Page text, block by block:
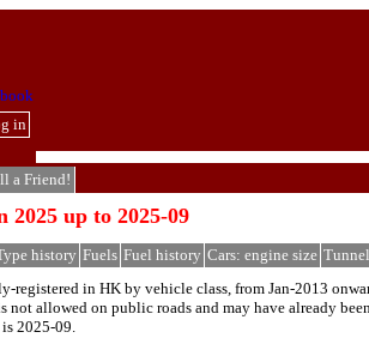
in
a Friend!
up to 2025-09
history Fuels Fuel history Cars: engine size
registered in HK by vehicle class, from Jan-2013
allowed on public roads and may have already
2025-09.